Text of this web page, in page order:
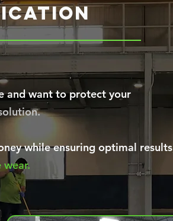
and want to protect your
while ensuring optimal